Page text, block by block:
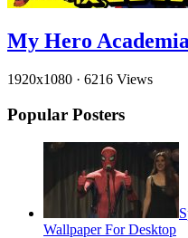
My Hero
1920x1080 · 6216 Views
Popular Posters
Wallpaper For Desktop